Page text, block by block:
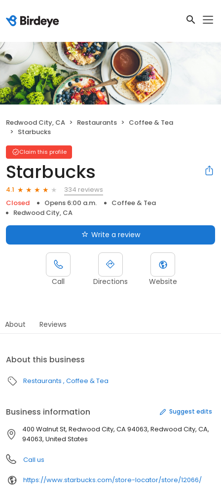
Redwood City, CA Restaurants
Coffee & Tea
Starbucks
Claim this profile
Starbucks
4.1
334 reviews
Closed
Opens 6:00 a.m.
Coffee & Tea
Redwood City, CA
Write a review
Call Directions Website
About Reviews
About this business
Restaurants Coffee & Tea
Business information Suggest edits
400 Walnut St, Redwood City, CA 94063, Redwood City, CA,
94063, United States
Call us
https://www.starbucks.com/store-locator/store/12066/